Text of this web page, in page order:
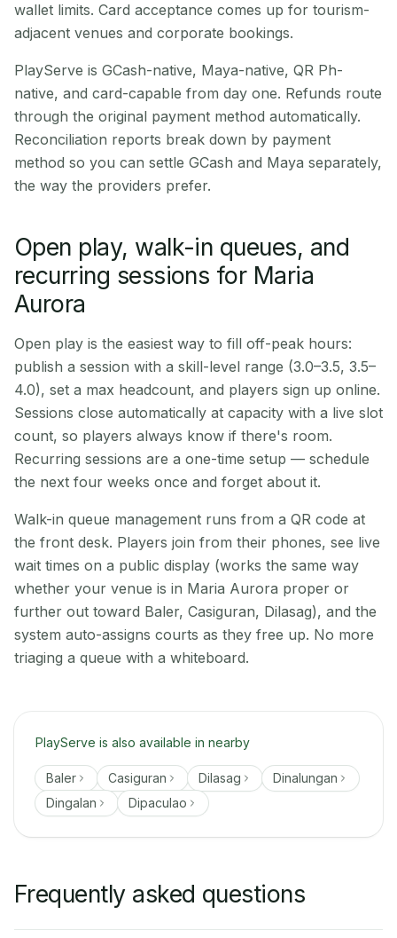
wallet limits. Card acceptance comes up for tourism-
adjacent venues and corporate bookings.
PlayServe is GCash-native, Maya-native, QR Ph-
native, and card-capable from day one. Refunds route
through the original payment method automatically.
Reconciliation reports break down by payment
method so you can settle GCash and Maya separately,
the way the providers prefer.
Open play, walk-in queues, and
recurring sessions for Maria
Aurora
Open play is the easiest way to fill off-peak hours:
publish a session with a skill-level range (3.0–3.5, 3.5–
4.0), set a max headcount, and players sign up online.
Sessions close automatically at capacity with a live slot
count, so players always know if there's room.
Recurring sessions are a one-time setup — schedule
the next four weeks once and forget about it.
Walk-in queue management runs from a QR code at
the front desk. Players join from their phones, see live
wait times on a public display (works the same way
whether your venue is in Maria Aurora proper or
further out toward Baler, Casiguran, Dilasag), and the
system auto-assigns courts as they free up. No more
triaging a queue with a whiteboard.
PlayServe is also available in nearby
Baler Casiguran Dilasag
Dinalungan
Dingalan
Dipaculao
Frequently asked questions